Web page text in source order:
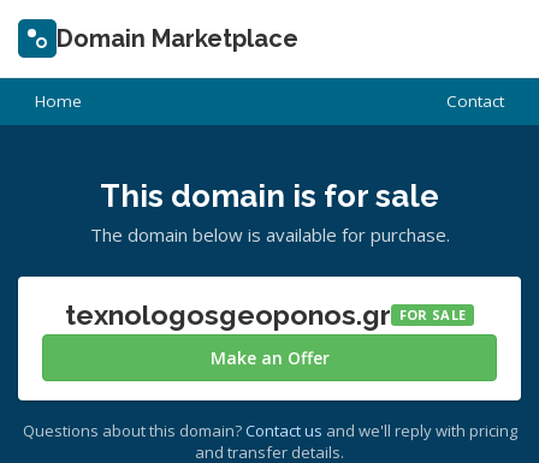
Domain Marketplace
Home Contact
This domain is for sale
The domain below is available for purchase.
texnologosgeoponos.gr FOR SALE
Make an Offer
Questions about this domain? Contact us and we'll reply with pricing
and transfer details.